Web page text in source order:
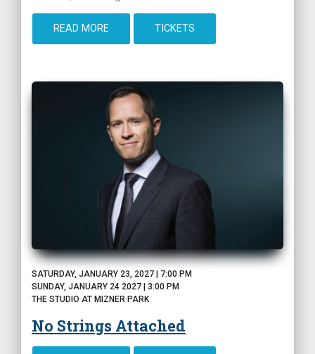
READ MORE TICKETS
SATURDAY, JANUARY 23, 2027 | 7:00 PM
SUNDAY, JANUARY 24 2027 | 3:00 PM
THE STUDIO AT MIZNER PARK
No Strings Attached